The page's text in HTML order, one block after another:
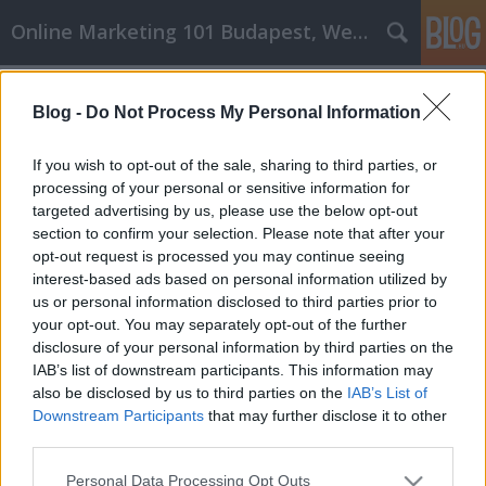
Blog - Do Not Process My Personal Information
If you wish to opt-out of the sale, sharing to third parties, or
processing of your personal or sensitive information for
targeted advertising by us, please use the below opt-out
section to confirm your selection. Please note that after your
opt-out request is processed you may continue seeing
interest-based ads based on personal information utilized by
us or personal information disclosed to third parties prior to
your opt-out. You may separately opt-out of the further
disclosure of your personal information by third parties on the
IAB’s list of downstream participants. This information may
also be disclosed by us to third parties on the IAB’s List of
Downstream Participants that may further disclose it to other
Please note that this website/app uses one or more Google
Personal Data Processing Opt Outs
Online Marketing 101 Budapest, Weboldal készítés,
Tippek, amelyek segítenek
megérteni az inoxbolt cikk
marketing alapjait
Online Marketing 101 Budapest•2023. április 06.
Tippek, amelyek segítenek megérteni az inoxbolt
cikk marketing alapjait Nem fáradt bele, hogy a
haját tépve próbálja kitalálni az inoxbolt
cikkmarketing varázslatát? Ha igen, akkor Ön is
része annak a nagyszámú lakosságnak, akiknek csak
egy kicsit közelebbről kell megvizsgálniuk a
rendelkezésre…